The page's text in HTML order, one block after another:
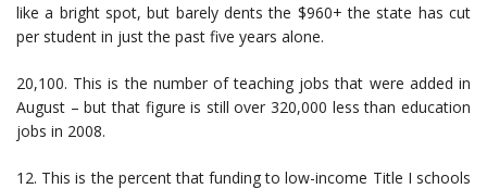
like a bright spot, but barely dents the $960+ the state has cut
per student in just the past five years alone.
20,100. This is the number of teaching jobs that were added in
August – but that figure is still over 320,000 less than education
jobs in 2008.
12. This is the percent that funding to low-income Title I schools